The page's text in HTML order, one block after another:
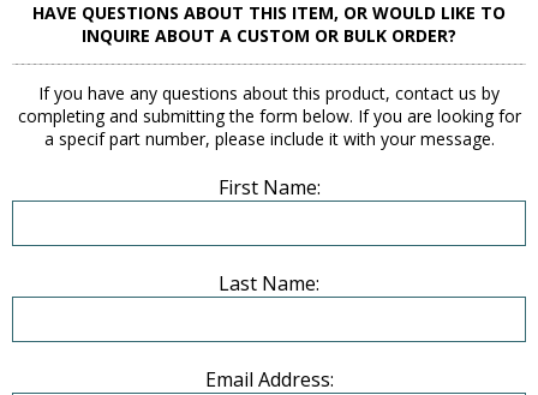
HAVE QUESTIONS ABOUT THIS ITEM, OR WOULD LIKE TO
INQUIRE ABOUT A CUSTOM OR BULK ORDER?
If you have any questions about this product, contact us by
completing and submitting the form below. If you are looking for
a specif part number, please include it with your message.
First Name:
Last Name:
Email Address: